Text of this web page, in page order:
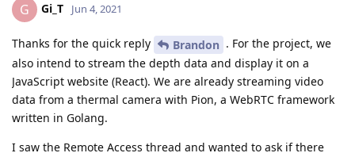
G Gi_T Jun 4, 2021
Thanks for the quick reply Brandon . For the project, we
also intend to stream the depth data and display it on a
JavaScript website (React). We are already streaming video
data from a thermal camera with Pion, a WebRTC framework
written in Golang.
I saw the Remote Access thread and wanted to ask if there